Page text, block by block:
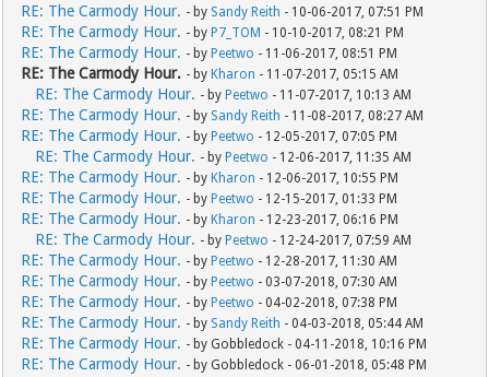
RE: The Carmody Hour. - by Sandy Reith - 10-06-2017, 07:51 PM
RE: The Carmody Hour. - byP7_TOM - 10-10-2017, 08:21 PM
RE: The Carmody Hour. - byPeetwo - 11-06-2017, 08:51 PM
RE: The Carmody Hour. - byKharon - 11-07-2017, 05:15 AM
RE: The Carmody Hour. - byPeetwo - 11-07-2017, 10:13 AM
RE: The Carmody Hour. - by Sandy Reith - 11-08-2017, 08:27 AM
RE: The Carmody Hour. - byPeetwo - 12-05-2017, 07:05 PM
RE: The Carmody Hour. - byPeetwo - 12-06-2017, 11:35 AM
RE: The Carmody Hour. - byKharon - 12-06-2017, 10:55 PM
RE: The Carmody Hour. - byPeetwo - 12-15-2017, 01:33 PM
RE: The Carmody Hour. - byKharon - 12-23-2017, 06:16 PM
RE: The Carmody Hour. - byPeetwo - 12-24-2017, 07:59 AM
RE: The Carmody Hour. - byPeetwo - 12-28-2017, 11:30 AM
RE: The Carmody Hour. - byPeetwo - 03-07-2018, 07:30 AM
RE: The Carmody Hour. - byPeetwo - 04-02-2018, 07:38 PM
RE: The Carmody Hour. - by Sandy Reith - 04-03-2018, 05:44 AM
RE: The Carmody Hour. - by Gobbledock - 04-11-2018, 10:16 PM
RE: The Carmody Hour. - by Gobbledock - 06-01-2018, 05:48 PM